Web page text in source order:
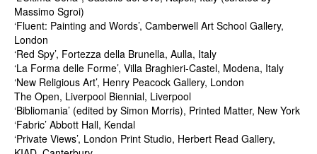
Massimo Sgroi)
‘Fluent: Painting and Words’, Camberwell Art School Gallery,
London
‘Red Spy’, Fortezza della Brunella, Aulla, Italy
‘La Forma delle Forme’, Villa Braghieri-Castel, Modena, Italy
‘New Religious Art’, Henry Peacock Gallery, London
The Open, Liverpool Biennial, Liverpool
‘Bibliomania’ (edited by Simon Morris), Printed Matter, New York
‘Fabric’ Abbott Hall, Kendal
‘Private Views’, London Print Studio, Herbert Read Gallery,